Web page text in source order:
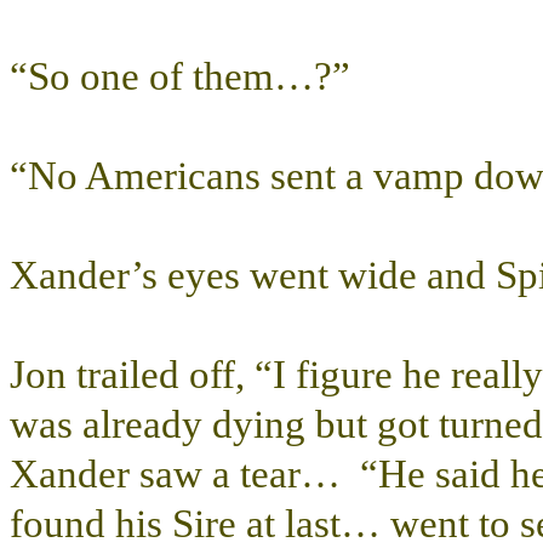
“So one of them…?”
“No Americans sent a vamp
Xander’s eyes went wide and
Jon trailed off, “I figure he
was already dying but got
Xander saw a tear… “He said
found his Sire at last… went to